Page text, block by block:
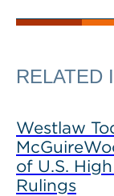
RELATED
Westlaw
of U.S.
Rulings